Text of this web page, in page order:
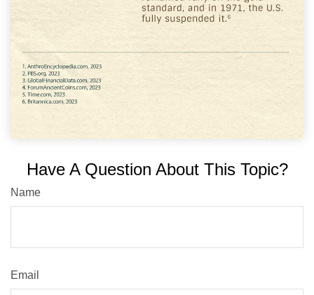
Have A Question About This Topic?
Name
Email